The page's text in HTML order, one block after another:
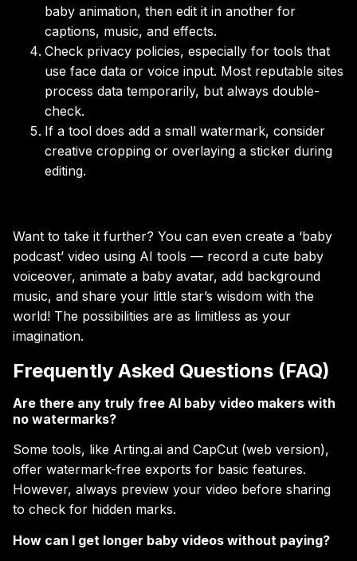
baby animation, then edit it in another for
captions, music, and effects.
Check privacy policies, especially for tools that
use face data or voice input. Most reputable sites
process data temporarily, but always double-
check.
If a tool does add a small watermark, consider
creative cropping or overlaying a sticker during
editing.
Want to take it further? You can even create a ‘baby
podcast’ video using AI tools — record a cute baby
voiceover, animate a baby avatar, add background
music, and share your little star’s wisdom with the
world! The possibilities are as limitless as your
imagination.
Frequently Asked Questions (FAQ)
Are there any truly free AI baby video makers with
no watermarks?
Some tools, like Arting.ai and CapCut (web version),
offer watermark-free exports for basic features.
However, always preview your video before sharing
to check for hidden marks.
How can I get longer baby videos without paying?